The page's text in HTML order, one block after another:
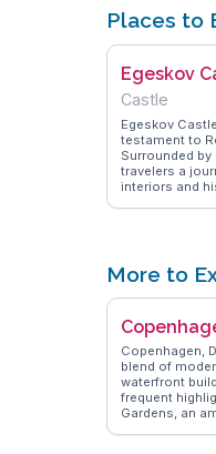
Places to
Egeskov
Castle
Egeskov
testament to
Surrounded
travelers a
interiors and
highlights the
collection of
aficionados.
exploring
More to
Copenhagen,
blend of
waterfront
frequent
Gardens, an